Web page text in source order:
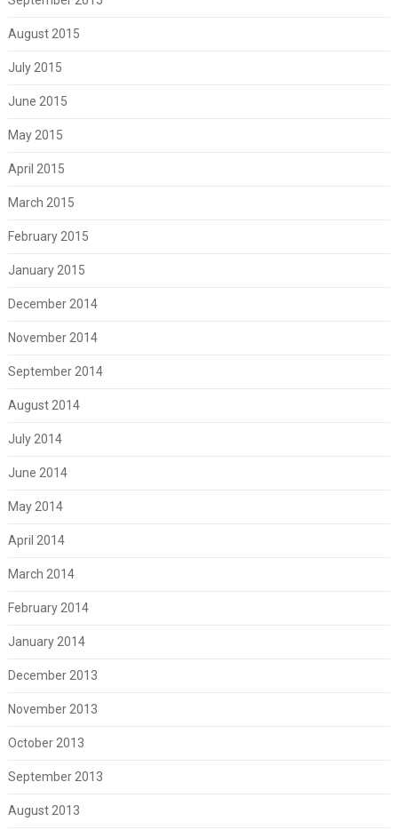
August 2015
July 2015
June 2015
May 2015
April 2015
March 2015
February 2015
January 2015
December 2014
November 2014
September 2014
August 2014
July 2014
June 2014
May 2014
April 2014
March 2014
February 2014
January 2014
December 2013
November 2013
October 2013
September 2013
August 2013